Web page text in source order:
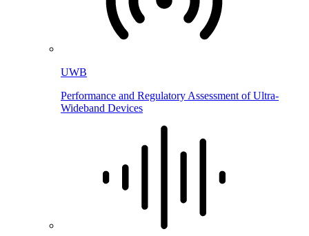
UWB
Performance and Regulatory Assessment of Ultra-
Wideband Devices